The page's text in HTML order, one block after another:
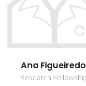
Ana Sofia Pereira
Moreira